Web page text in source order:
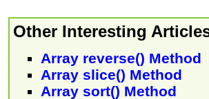
Other Interesting
Array reverse() Method
Array slice() Method
Array sort() Method